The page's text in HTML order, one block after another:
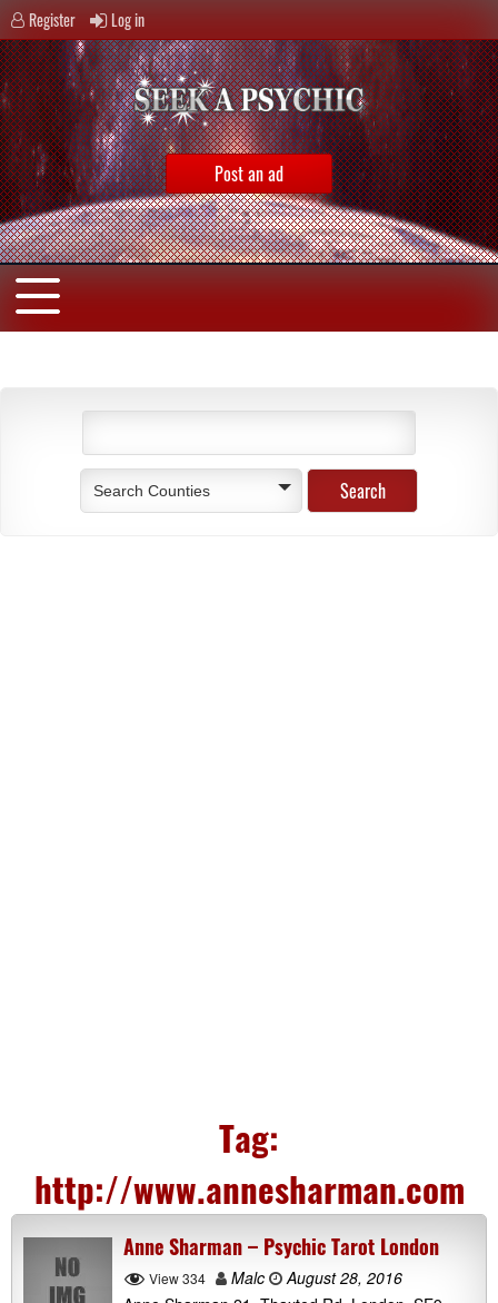
Register Log in
Post an ad
Search Counties
Tag:
http://www.annesharman.com
Anne Sharman – Psychic Tarot London
View 334 Malc
August 28, 2016